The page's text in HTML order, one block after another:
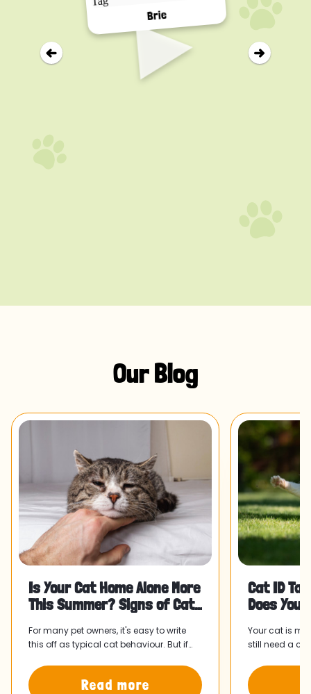
▸
Brie
Our Blog
Is Your Cat Home Alone More
This Summer? Signs of Cat
For many pet owners, it's easy to write
this off as typical cat behaviour. But if
routine shifted, it might be worth paying
attention.
Read more
Cat ID
Does
Your cat is
still need a cat
home faster.